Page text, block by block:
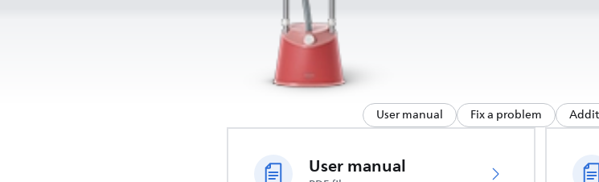
User manual Fix a problem
User manual